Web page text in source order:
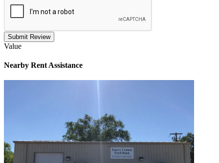
Submit Review
Value
Nearby Rent Assistance